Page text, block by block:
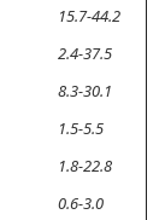
15.7-44.2
2.4-37.5
8.3-30.1
1.5-5.5
1.8-22.8
0.6-3.0